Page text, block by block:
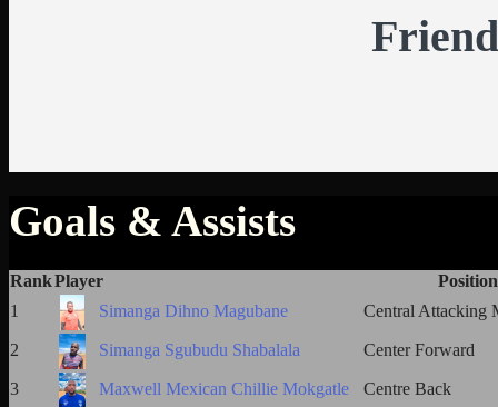
Goals & Assists
RankPlayer
Position
1
Simanga Dihno Magubane Central Attacking
2 Simanga Sgubudu Shabalala Center Forward
3 Maxwell Mexican Chillie Mokgatle Centre Back